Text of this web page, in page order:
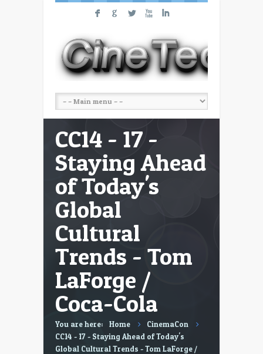
F G L X I
CC14 - 17 -
Staying Ahead
of Today's
Global
Cultural
Trends - Tom
LaForge /
Coca-Cola
You are here: Home
CinemaCon
CC14 - 17 - Staying Ahead of Today's
Global Cultural Trends - Tom LaForge /